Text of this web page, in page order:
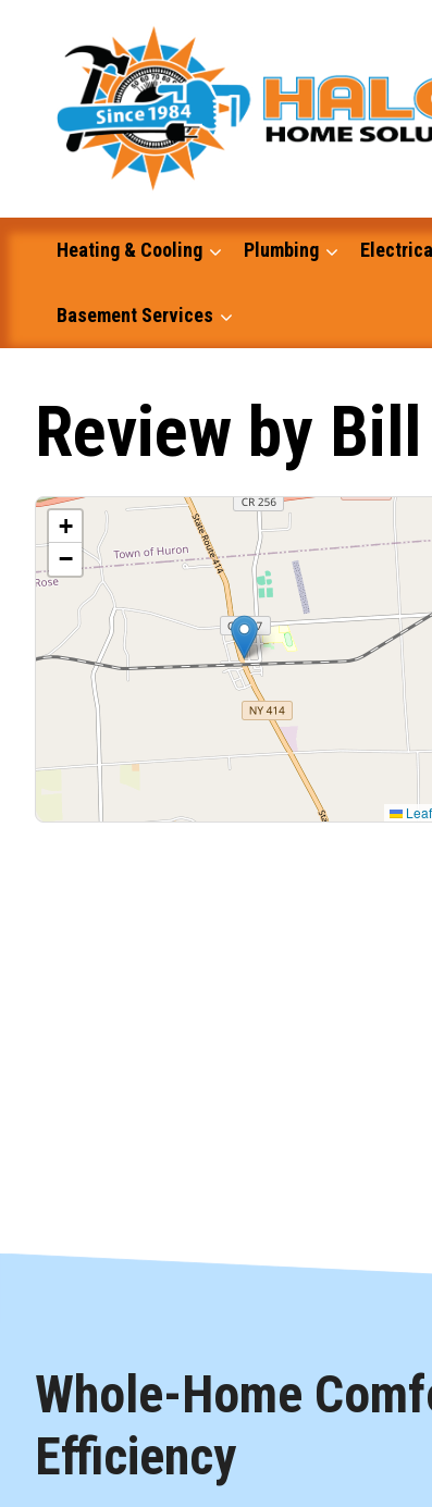
Heating & Cooling Plumbing
Excavation and Dump Truck Services
Carpentry and Remodeling
Landscaping Services
Basement Services
Review by
+
−
Whole-Home
Efficiency